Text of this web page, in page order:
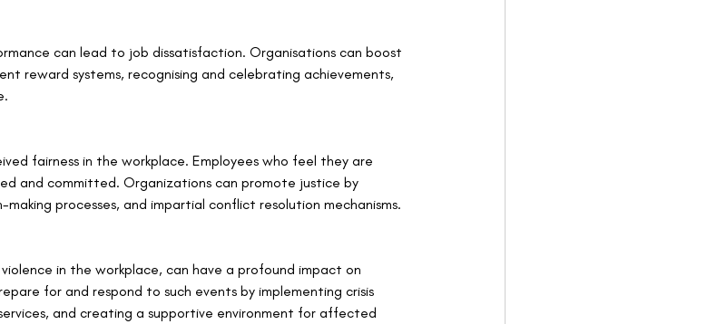
can lead to job dissatisfaction. Organisations can boost
reward systems, recognising and celebrating achievements,
fairness in the workplace. Employees who feel they are
and committed. Organizations can promote justice by
processes, and impartial conflict resolution mechanisms.
in the workplace, can have a profound impact on
for and respond to such events by implementing crisis
and creating a supportive environment for affected